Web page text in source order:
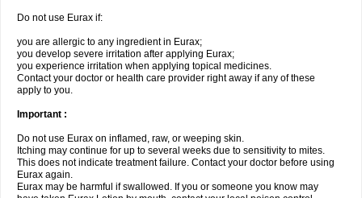
Do not use Eurax if:
you are allergic to any ingredient in Eurax;
you develop severe irritation after applying Eurax;
you experience irritation when applying topical medicines.
Contact your doctor or health care provider right away if any of these
apply to you.
Important :
Do not use Eurax on inflamed, raw, or weeping skin.
Itching may continue for up to several weeks due to sensitivity to mites.
This does not indicate treatment failure. Contact your doctor before using
Eurax again.
Eurax may be harmful if swallowed. If you or someone you know may